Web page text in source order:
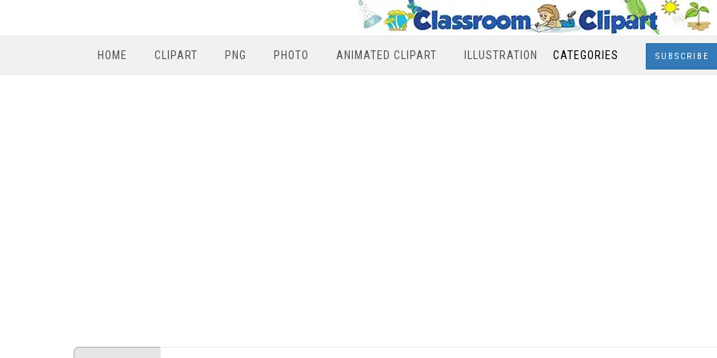
HOME CLIPART PNG PHOTO ANIMATED CLIPART ILLUSTRATION CATEGORIES SUBSCRIBE